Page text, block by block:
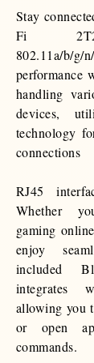
Stay
Fi
802.11a/b/
performance
handling
devices,
technology
connections
RJ45
Whether
gaming
enjoy
included
integrates
allowing you
or open
commands.